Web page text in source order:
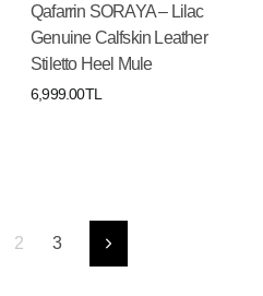
Qafarrin SORAYA – Lilac
Genuine Calfskin Leather
Stiletto Heel Mule
6,999.00TL
2 3 Sonraki